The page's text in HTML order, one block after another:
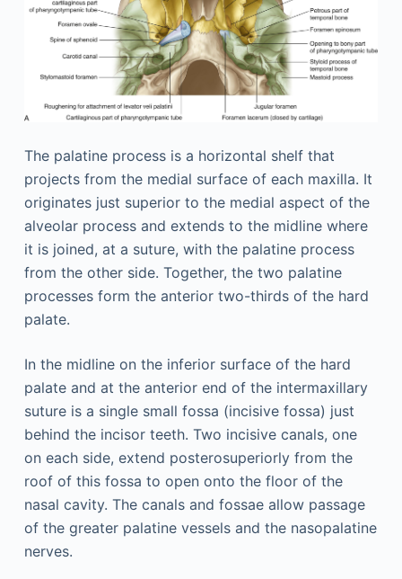
The palatine process is a horizontal shelf that
projects from the medial surface of each maxilla. It
originates just superior to the medial aspect of the
alveolar process and extends to the midline where
it is joined, at a suture, with the palatine process
from the other side. Together, the two palatine
processes form the anterior two-thirds of the hard
palate.
In the midline on the inferior surface of the hard
palate and at the anterior end of the intermaxillary
suture is a single small fossa (incisive fossa) just
behind the incisor teeth. Two incisive canals, one
on each side, extend posterosuperiorly from the
roof of this fossa to open onto the floor of the
nasal cavity. The canals and fossae allow passage
of the greater palatine vessels and the nasopalatine
nerves.